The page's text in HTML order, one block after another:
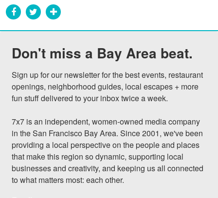
Don't miss a Bay Area beat.
Sign up for our newsletter for the best events, restaurant
openings, neighborhood guides, local escapes + more
fun stuff delivered to your inbox twice a week.
7x7 is an independent, women-owned media company
in the San Francisco Bay Area. Since 2001, we've been
providing a local perspective on the people and places
that make this region so dynamic, supporting local
businesses and creativity, and keeping us all connected
to what matters most: each other.